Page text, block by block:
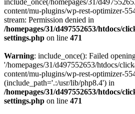
include_once(/homepages/31/
content/mu-plugins/wp-rest-optimizer-
stream: Permission denied in
/homepages/31/d497552653/htdocs/
settings.php on line 471
Warning: include_once(): Failed
'/homepages/31/d497552653/htdocs/
content/mu-plugins/wp-rest-optimizer-
(include_path='.:/usr/lib/php8.4') in
/homepages/31/d497552653/htdocs/
settings.php on line 471